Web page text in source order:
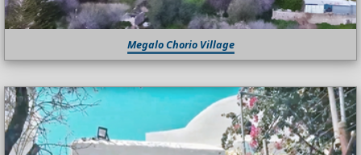
Megalo Chorio Village